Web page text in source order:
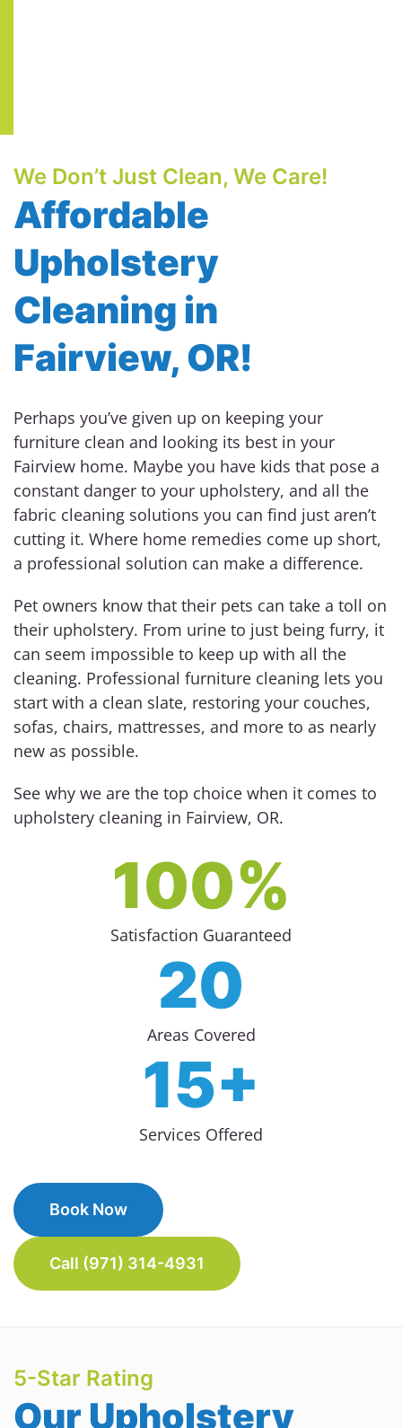
We Don’t Just Clean, We Care!
Affordable
Upholstery
Cleaning in
Fairview, OR!
Perhaps you’ve given up on keeping your
furniture clean and looking its best in your
Fairview home. Maybe you have kids that pose a
constant danger to your upholstery, and all the
fabric cleaning solutions you can find just aren’t
cutting it. Where home remedies come up short,
a professional solution can make a difference.
Pet owners know that their pets can take a toll on
their upholstery. From urine to just being furry, it
can seem impossible to keep up with all the
cleaning. Professional furniture cleaning lets you
start with a clean slate, restoring your couches,
sofas, chairs, mattresses, and more to as nearly
new as possible.
See why we are the top choice when it comes to
upholstery cleaning in Fairview, OR.
100%
Satisfaction Guaranteed
20
Areas Covered
15+
Services Offered
Book Now
Call (971) 314-4931
5-Star Rating
Our Upholstery